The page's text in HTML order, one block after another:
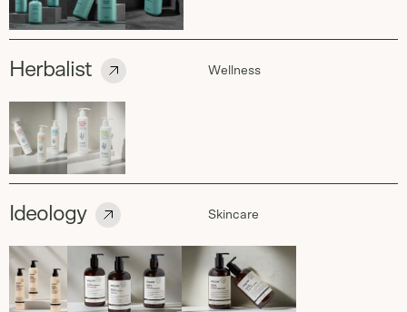
Herbalist Wellness
Ideology Skincare